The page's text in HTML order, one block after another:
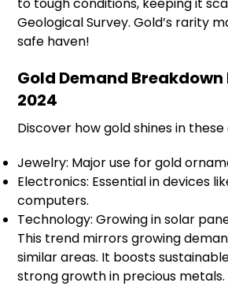
Geological Survey. Gold’s rarity
safe haven!
Gold Demand
2024
Discover how gold shines in
Jewelry: Major use for gold
Electronics: Essential in devices
computers.
Technology: Growing in solar
This trend mirrors growing
similar areas. It boosts
strong growth in precious metals.